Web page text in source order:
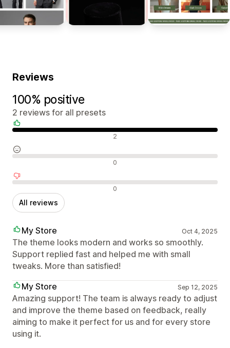
Reviews
100% positive
2 reviews for all presets
2
0
0
All reviews
My Store Oct 4, 2025
The theme looks modern and works so smoothly.
Support replied fast and helped me with small
tweaks. More than satisfied!
My Store
Sep 12, 2025
Amazing support! The team is always ready to adjust
and improve the theme based on feedback, really
aiming to make it perfect for us and for every store
using it.